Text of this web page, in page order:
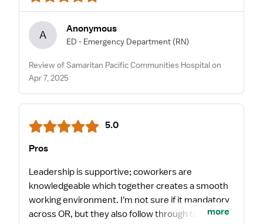
A Anonymous
ED - Emergency Department (RN)
Review of Samaritan Pacific Communities Hospital on
Apr 7, 2025
5.0
Pros
Leadership is supportive; coworkers are
knowledgeable which together creates a smooth
working environment. I'm not sure if it mandatory
across OR, but they also follow through to make
more